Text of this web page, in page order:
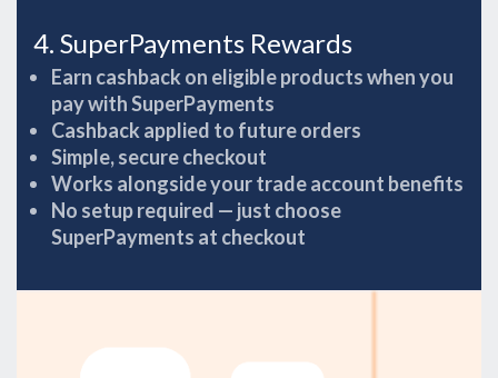
4. SuperPayments Rewards
Earn cashback on eligible products when you
pay with SuperPayments
Cashback applied to future orders
Simple, secure checkout
Works alongside your trade account benefits
No setup required — just choose
SuperPayments at checkout